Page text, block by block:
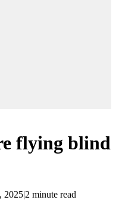
flying blind
2025|2 minute read